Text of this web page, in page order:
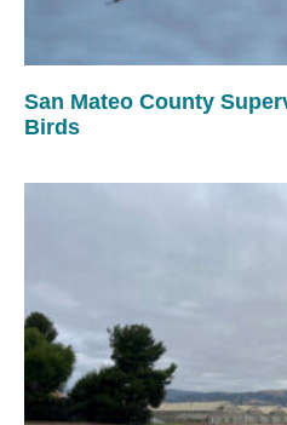
San Mateo County
Birds